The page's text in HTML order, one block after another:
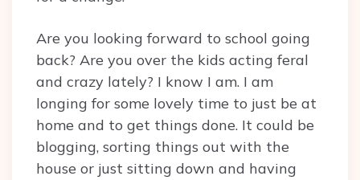
Are you looking forward to school going
back? Are you over the kids acting feral
and crazy lately? I know I am. I am
longing for some lovely time to just be at
home and to get things done. It could be
blogging, sorting things out with the
house or just sitting down and having